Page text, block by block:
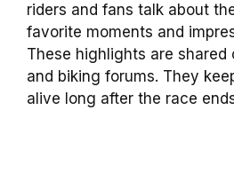
riders and fans talk about
favorite moments and
These highlights are shared
and biking forums. They
alive long after the race